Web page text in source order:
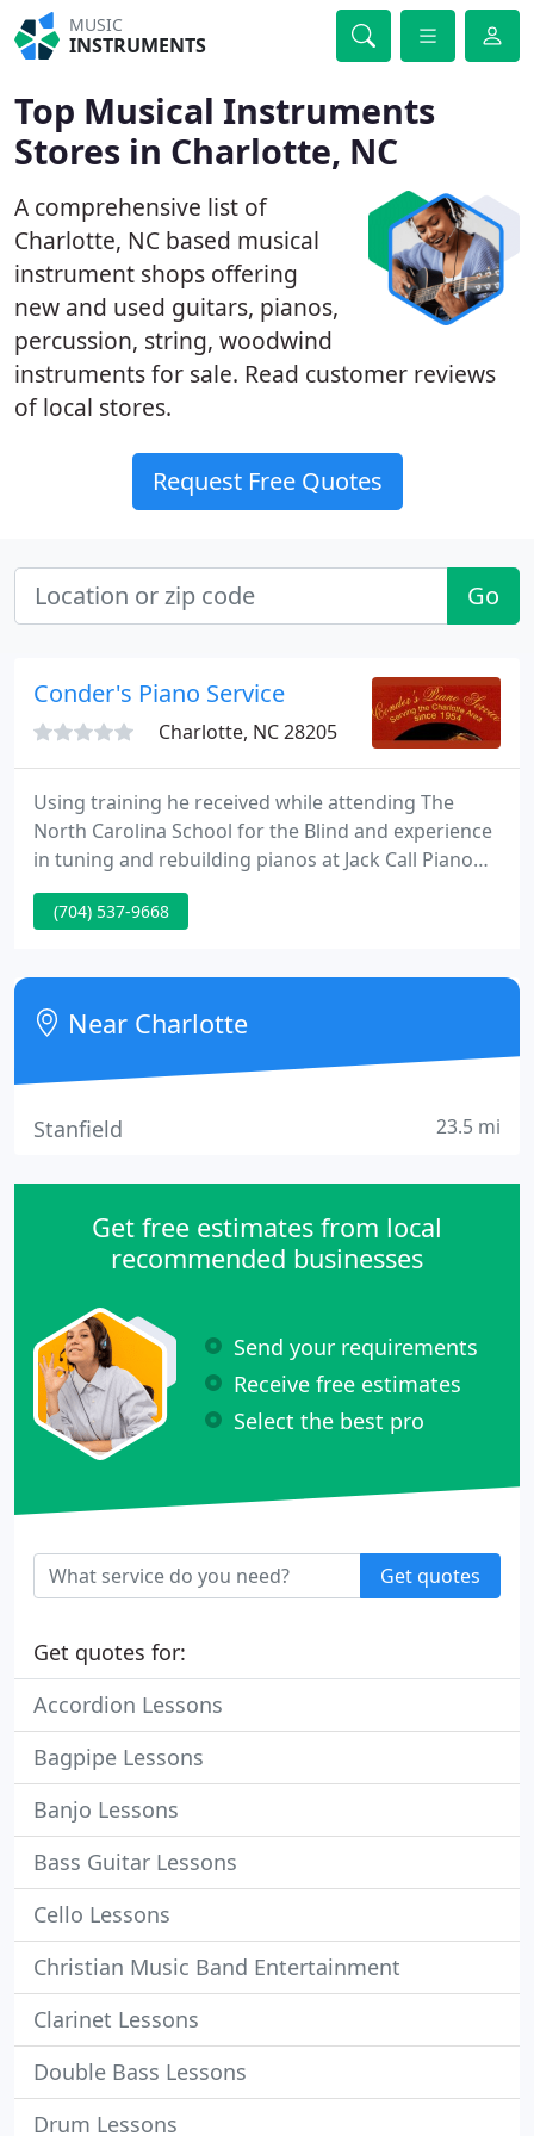
MUSIC
INSTRUMENTS
Top Musical Instruments
Stores in Charlotte, NC
A comprehensive list of
Charlotte, NC based musical
instrument shops offering
new and used guitars, pianos,
percussion, string, woodwind
instruments for sale. Read customer reviews
of local stores.
Request Free Quotes
Go
Conder's Piano Service
Charlotte, NC 28205
Using training he received while attending The
North Carolina School for the Blind and experience
in tuning and rebuilding pianos at Jack Call Piano
Company in Charlotte and Kidd Frix Pianos in
Concord, he set out on his own. He overcame
transportation, and never turned back.
(704) 537-9668
Near Charlotte
Stanfield 23.5 mi
Get free estimates from local
recommended businesses
Send your requirements
Receive free estimates
Select the best pro
Get quotes
Get quotes for:
Accordion Lessons
Bagpipe Lessons
Banjo Lessons
Bass Guitar Lessons
Cello Lessons
Christian Music Band Entertainment
Clarinet Lessons
Double Bass Lessons
Drum Lessons